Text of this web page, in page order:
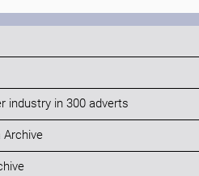
industry in 300 adverts
Archive